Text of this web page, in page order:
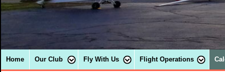
Home Our Club Fly With Us Flight Operations